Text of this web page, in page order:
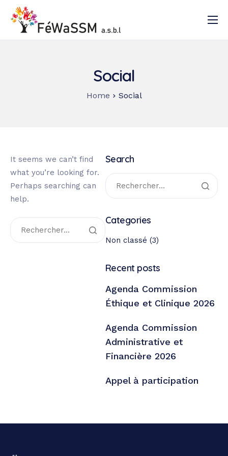
Accueil
Social
Home Social
It seems we can’t find
what you’re looking for.
Perhaps searching can
help.
Search
Categories
Non classé (3)
Recent posts
Agenda Commission
Éthique et Clinique 2026
Agenda Commission
Administrative et
Financière 2026
Appel à participation